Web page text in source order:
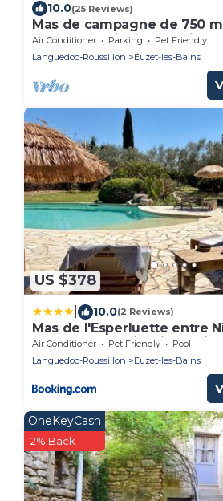
10.0(25 Reviews)
Mas de campagne de 750
personnes piscine tennis
Air Conditioner Parking
Pet Friendly
Languedoc-Roussillon
Euzet-les-Bains
US $378
10.0(2 Reviews)
Mas de l'Esperluette entre
Cévennes, piscine, jacuzzi
Air Conditioner Pet Friendly
Pool
Languedoc-Roussillon
Euzet-les-Bains
OneKeyCash
2% Back